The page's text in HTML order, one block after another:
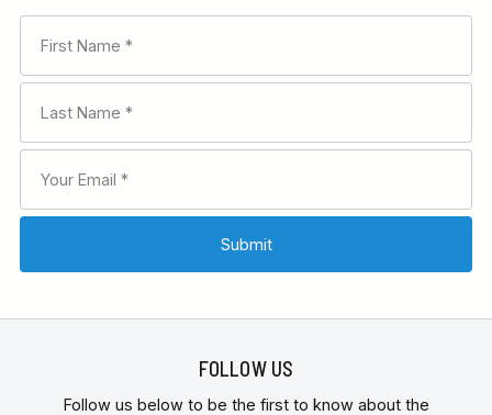
FOLLOW US
Follow us below to be the first to know about the